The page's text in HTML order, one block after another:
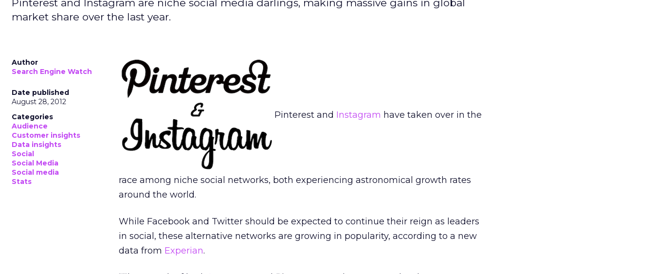
Pinterest and Instagram are niche social media darlings, making massive gains in global
market share over the last year.
Author
Search Engine Watch
Date published
August 28, 2012
Categories
Audience
Customer insights
Data insights
Social
Social Media
Social media
Stats
Pinterest and Instagram have taken over in the
race among niche social networks, both experiencing astronomical growth rates
around the world.
While Facebook and Twitter should be expected to continue their reign as leaders
in social, these alternative networks are growing in popularity, according to a new
data from Experian.